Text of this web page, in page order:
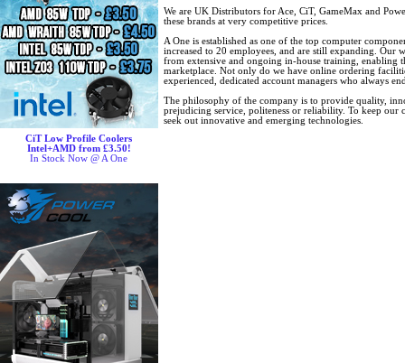
CiT Low Profile Coolers
Intel+AMD from £3.50!
In Stock Now @ A One
We are UK Distributors for Ace, CiT, GameMax and
these brands at very competitive prices.
A One is established as one of the top computer
increased to 20 employees, and are still expanding. Our
from extensive and ongoing in-house training, enabling
marketplace. Not only do we have online ordering
experienced, dedicated account managers who always
The philosophy of the company is to provide quality,
prejudicing service, politeness or reliability. To keep our
seek out innovative and emerging technologies.